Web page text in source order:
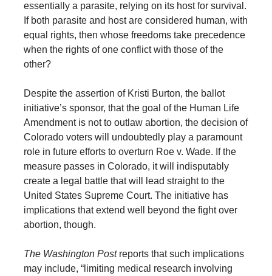
essentially a parasite, relying on its host for survival.
If both parasite and host are considered human, with
equal rights, then whose freedoms take precedence
when the rights of one conflict with those of the
other?
Despite the assertion of Kristi Burton, the ballot
initiative’s sponsor, that the goal of the Human Life
Amendment is not to outlaw abortion, the decision of
Colorado voters will undoubtedly play a paramount
role in future efforts to overturn Roe v. Wade. If the
measure passes in Colorado, it will indisputably
create a legal battle that will lead straight to the
United States Supreme Court. The initiative has
implications that extend well beyond the fight over
abortion, though.
The Washington Postreports that such implications
may include, “limiting medical research involving